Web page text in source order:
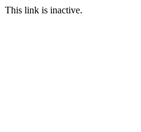
This link is inactive.